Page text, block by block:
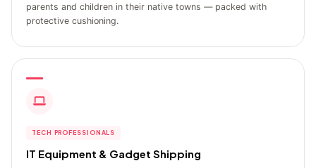
parents and children in their native towns — packed with
protective cushioning.
TECH PROFESSIONALS
IT Equipment & Gadget Shipping